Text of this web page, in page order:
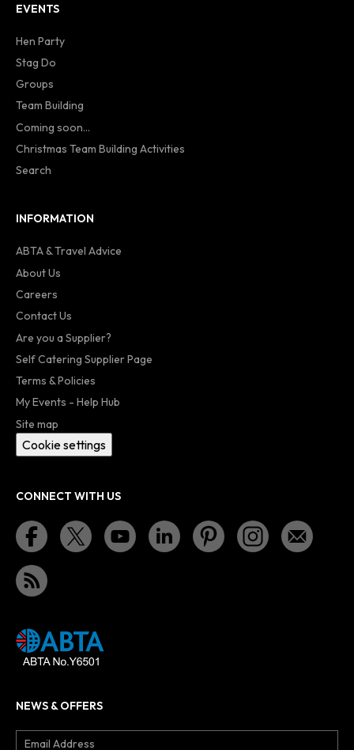
EVENTS
Hen Party
Stag Do
Groups
Team Building
Coming soon...
Christmas Team Building Activities
Search
INFORMATION
ABTA & Travel Advice
About Us
Careers
Contact Us
Are you a Supplier?
Self Catering Supplier Page
Terms & Policies
My Events - Help Hub
Site map
Cookie settings
CONNECT WITH US
NEWS & OFFERS